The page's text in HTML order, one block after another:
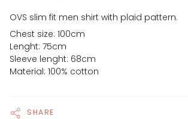
OVS slim fit men shirt with plaid pattern.
Chest size: 100cm
Lenght: 75cm
Sleeve lenght: 68cm
Material: 100% cotton
SHARE